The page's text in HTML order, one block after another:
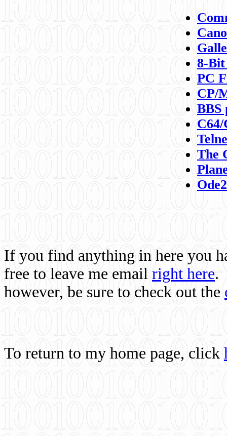
8-
PC
CP/
BBS
C64/
The
If you find anything in here you
free to leave me email right here.
however, be sure to check out the
To return to my home page, click